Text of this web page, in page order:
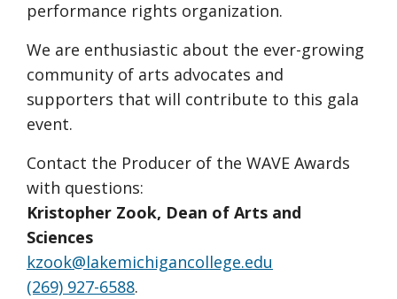
performance rights organization.
We are enthusiastic about the ever-growing
community of arts advocates and
supporters that will contribute to this gala
event.
Contact the Producer of the WAVE Awards
with questions:
Kristopher Zook, Dean of Arts and
Sciences
kzook@lakemichigancollege.edu
(269) 927-6588.